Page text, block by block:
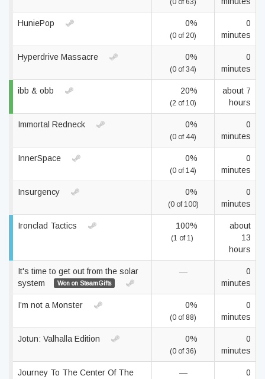
(0 of 63)
HuniePop 0%
(0 of 20)
0
minutes
Hyperdrive Massacre 0%
(0 of 34)
0
minutes
ibb & obb 20%
(2 of 10)
about 7
hours
Immortal Redneck 0%
(0 of 44)
0
minutes
InnerSpace 0%
(0 of 14)
0
minutes
Insurgency 0%
(0 of 100)
0
minutes
Ironclad Tactics 100%
(1 of 1)
about
13
hours
It's time to get out from the solar
system
Won on SteamGifts
—
0
minutes
I’m not a Monster 0%
(0 of 88)
0
minutes
Jotun: Valhalla Edition 0%
(0 of 36)
0
minutes
Journey To The Center Of The
—
0